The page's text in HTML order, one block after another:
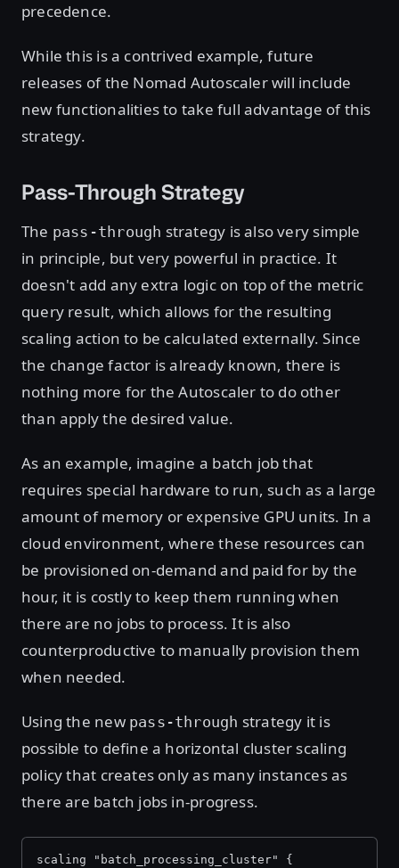
precedence.
While this is a contrived example, future
releases of the Nomad Autoscaler will include
new functionalities to take full advantage of this
strategy.
Pass-Through Strategy
The pass-through strategy is also very simple
in principle, but very powerful in practice. It
doesn't add any extra logic on top of the metric
query result, which allows for the resulting
scaling action to be calculated externally. Since
the change factor is already known, there is
nothing more for the Autoscaler to do other
than apply the desired value.
As an example, imagine a batch job that
requires special hardware to run, such as a large
amount of memory or expensive GPU units. In a
cloud environment, where these resources can
be provisioned on-demand and paid for by the
hour, it is costly to keep them running when
there are no jobs to process. It is also
counterproductive to manually provision them
when needed.
Using the new pass-through strategy it is
possible to define a horizontal cluster scaling
policy that creates only as many instances as
there are batch jobs in-progress.
scaling "batch_processing_cluster" {